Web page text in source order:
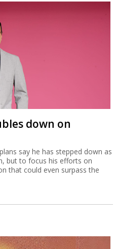
down on
say he has stepped down as
but to focus his efforts on
that could even surpass the